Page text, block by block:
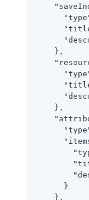
    },
    },
      }
    },